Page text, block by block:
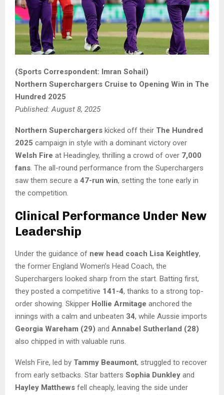
(Sports Correspondent: Imran Sohail)
Northern Superchargers Cruise to Opening Win in The
Hundred 2025
Published: August 8, 2025
Northern Superchargers kicked off their The Hundred
2025 campaign in style with a dominant victory over
Welsh Fire at Headingley, thrilling a crowd of over 7,000
fans. The all-round performance from the Superchargers
saw them secure a 47-run win, setting the tone early in
the competition.
Clinical Performance Under New
Leadership
Under the guidance of new head coach Lisa Keightley,
the former England Women’s Head Coach, the
Superchargers looked sharp from the start. Batting first,
they posted a competitive 141-4, thanks to a strong top-
order showing. Skipper Hollie Armitage anchored the
innings with a calm and unbeaten 34, while Aussie imports
Georgia Wareham (29) and Annabel Sutherland (28)
also chipped in with valuable runs.
Welsh Fire, led by Tammy Beaumont, struggled to recover
from early setbacks. Star batters Sophia Dunkley and
Hayley Matthews fell cheaply, leaving the side under